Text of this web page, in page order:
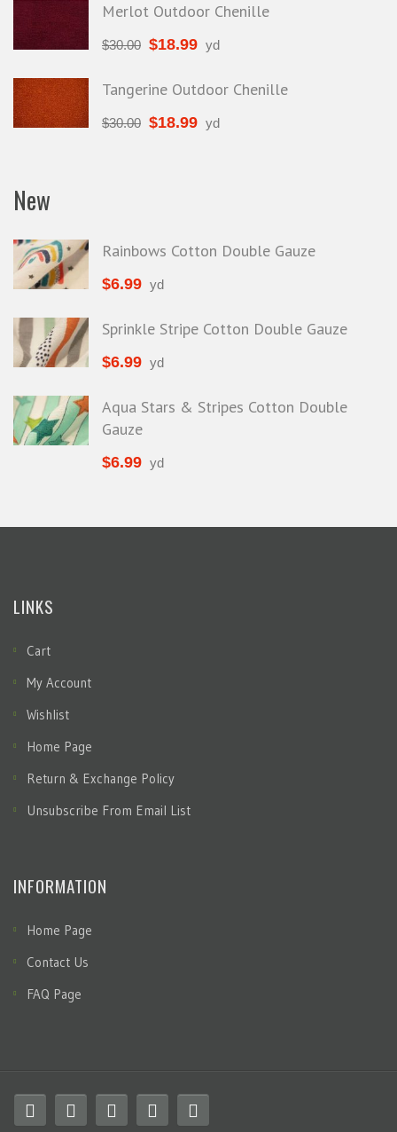
Merlot Outdoor Chenille
$30.00 $18.99 yd
Tangerine Outdoor Chenille
$30.00 $18.99 yd
New
Rainbows Cotton Double Gauze
$6.99 yd
Sprinkle Stripe Cotton Double Gauze
$6.99 yd
Aqua Stars & Stripes Cotton Double
Gauze
$6.99 yd
LINKS
Cart
My Account
Wishlist
Home Page
Return & Exchange Policy
Unsubscribe From Email List
INFORMATION
Home Page
Contact Us
FAQ Page